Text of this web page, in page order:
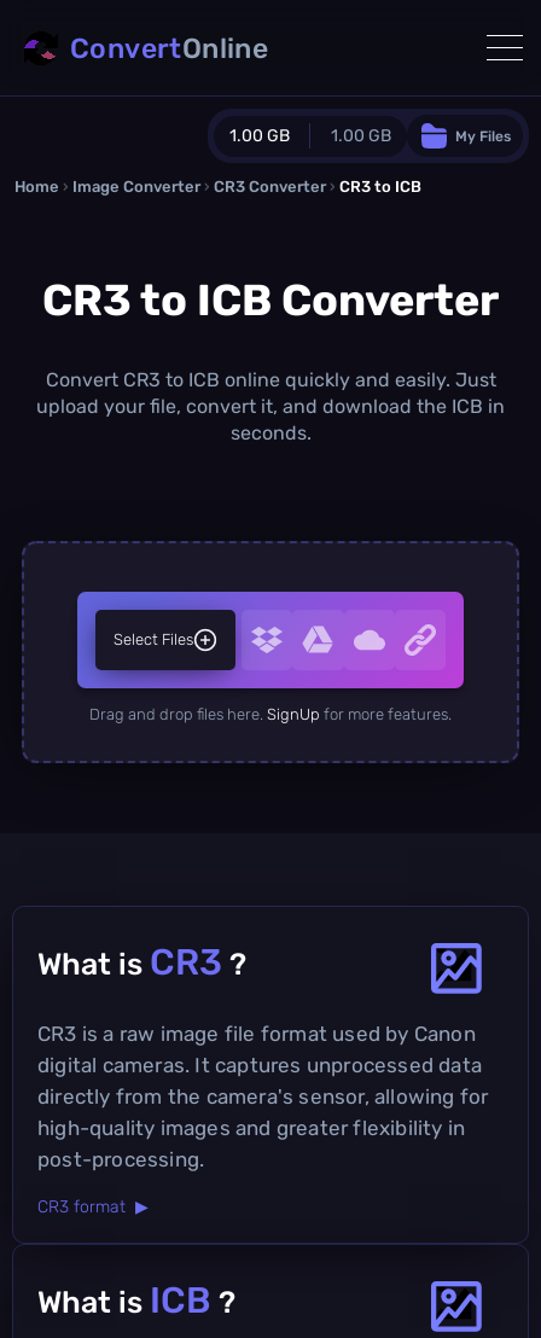
1.00 GB 1.00 GB
Guest Plan
0.0 MB/ 0.0 MB additional quota
1.00 GB /month
Concurrent Conversions
My Files
ConvertOnline
Home › Image Converter › CR3 Converter › CR3 to ICB
CR3 to ICB Converter
Convert CR3 to ICB online quickly and easily. Just
upload your file, convert it, and download the ICB in
seconds.
Select Files
Drag and drop files here. SignUp for more features.
What is CR3 ?
CR3 is a raw image file format used by Canon
digital cameras. It captures unprocessed data
directly from the camera's sensor, allowing for
high-quality images and greater flexibility in
post-processing.
CR3 format ▶
What is ICB ?